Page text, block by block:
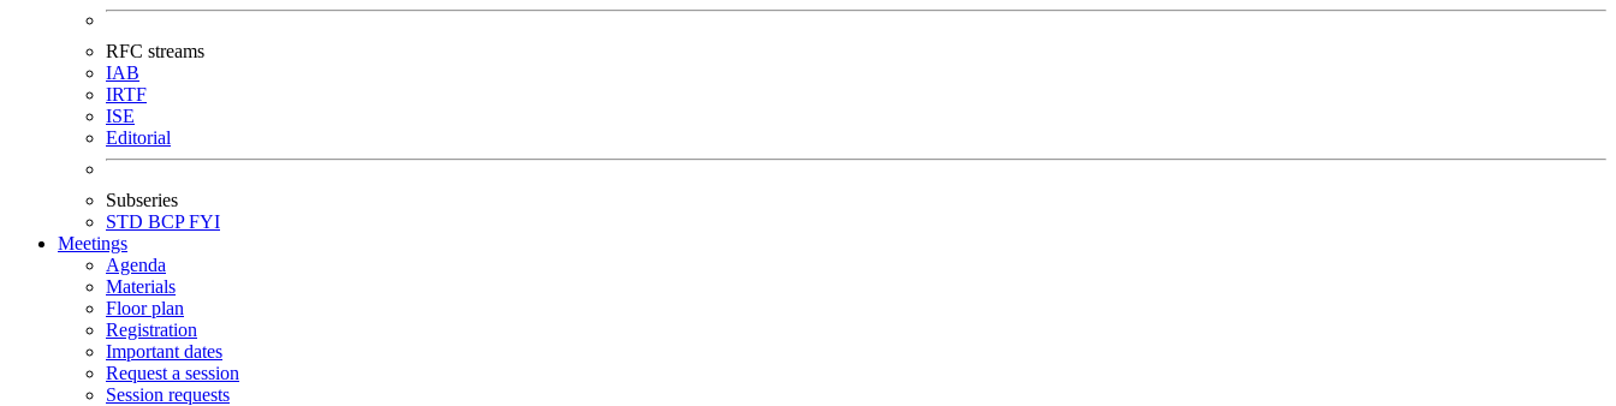
RFC streams
IAB
IRTF
ISE
Editorial
Subseries
STD BCPFYI
Meetings
Agenda
Materials
Floor plan
Registration
Important dates
Request a session
Session requests